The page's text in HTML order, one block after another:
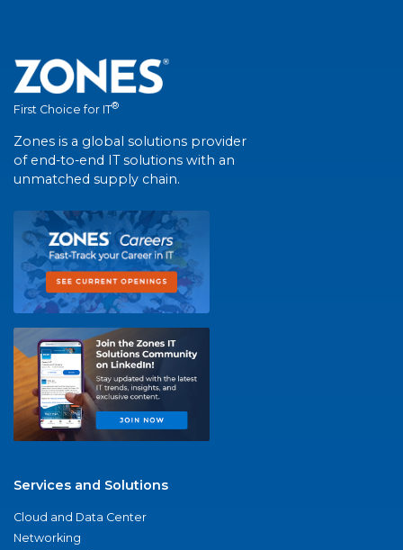
First Choice for IT®
Zones is a global solutions provider
of end-to-end IT solutions with an
unmatched supply chain.
Services and Solutions
Cloud and Data Center
Networking